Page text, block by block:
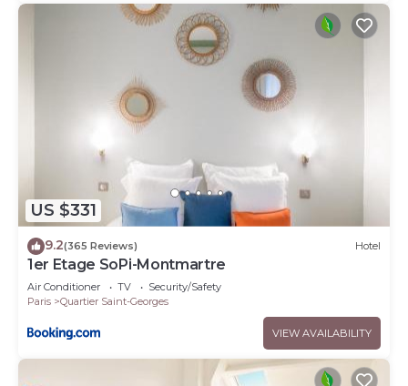
US $331
9.2(365 Reviews) Hotel
1er Etage SoPi-Montmartre
Air Conditioner TV
Security/Safety
Paris
Quartier Saint-Georges
VIEW AVAILABILITY